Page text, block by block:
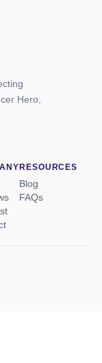
Hero,
RESOURCES
Blog
FAQs